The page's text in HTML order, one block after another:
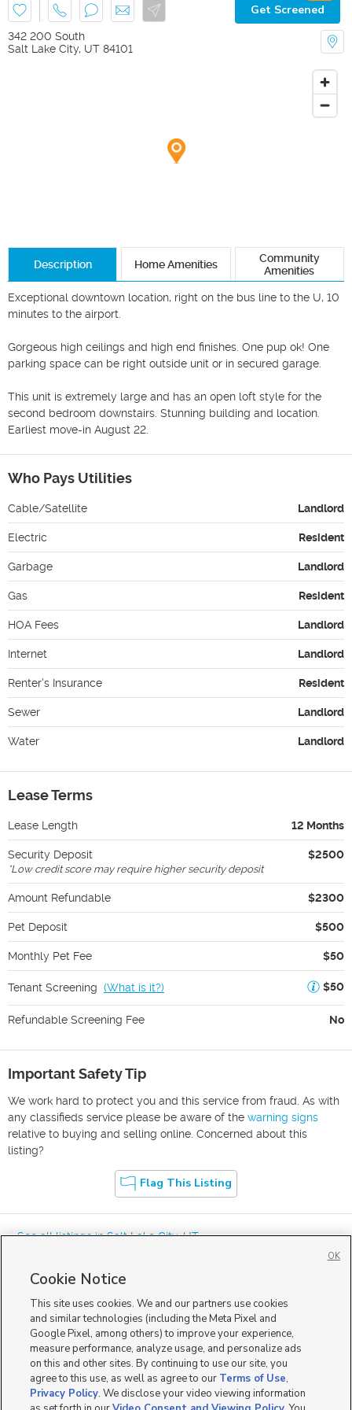
Get Screened
342 200 South
Salt Lake City, UT 84101
Description Home Amenities
Community
Amenities
Exceptional downtown location, right on the bus line to the U, 10
minutes to the airport.
Gorgeous high ceilings and high end finishes. One pup ok! One
parking space can be right outside unit or in secured garage.
This unit is extremely large and has an open loft style for the
second bedroom downstairs. Stunning building and location.
Earliest move-in August 22.
Who Pays Utilities
Cable/Satellite Landlord
Electric Resident
Garbage Landlord
Gas Resident
HOA Fees Landlord
Internet Landlord
Renter's Insurance Resident
Sewer Landlord
Water Landlord
Lease Terms
Lease Length 12 Months
Security Deposit $2500
*Low credit score may require higher security deposit
Amount Refundable $2300
Pet Deposit $500
Monthly Pet Fee $50
Tenant Screening (What is it?) $50
Refundable Screening Fee No
Important Safety Tip
We work hard to protect you and this service from fraud. As with
any classifieds service please be aware of the warning signs
relative to buying and selling online. Concerned about this
listing?
Flag This Listing
« See all listings inSalt Lake City,UT
Mobile Apps|Advertise| Feedback|Contact Us|Careers with DDM
Careers with KSL|Product Updates
Terms of Use|Classifieds Terms of Use| Privacy Statement|Video Consent Viewing Policy
DMCA Notice
Do Not Sell or Share My Data EEO Public File Report TV FCC Public File
Radio FCC Public File|FCC Applications|Closed Captioning Assistance
Cookie Notice
This site uses cookies. We and our partners use cookies
and similar technologies (including the Meta Pixel and
Google Pixel, among others) to improve your experience,
measure performance, analyze usage, and personalize ads
on this and other sites. By continuing to use our site, you
agree to this use, as well as agree to our Terms of Use,
Privacy Policy. We disclose your video viewing information
OK